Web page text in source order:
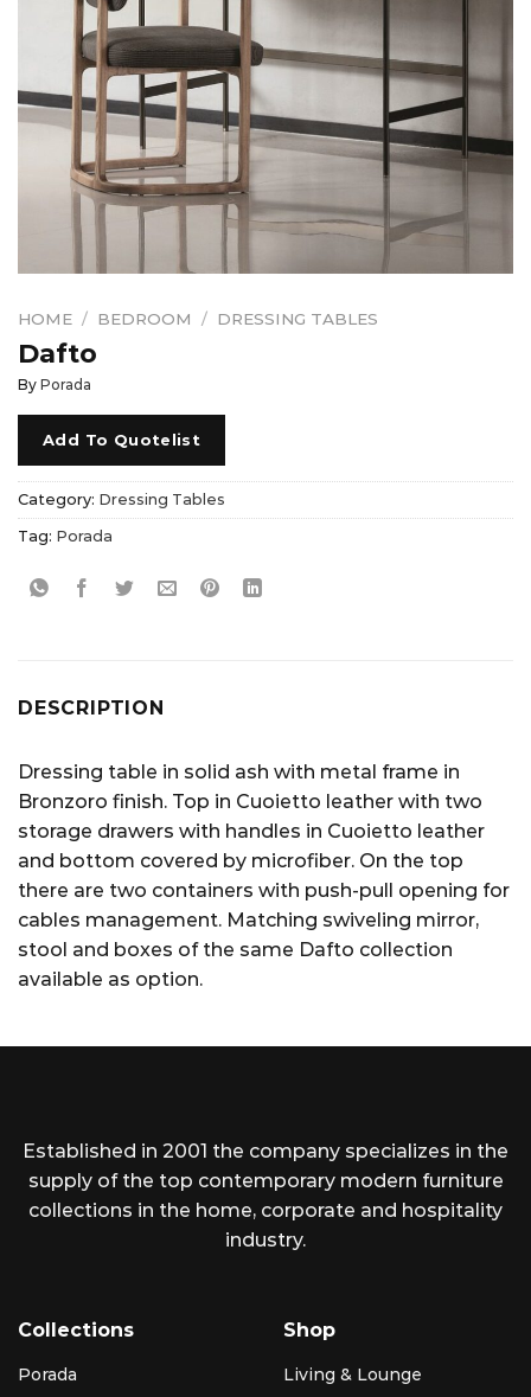
HOME / BEDROOM / DRESSING TABLES
Dafto
By Porada
Add To Quotelist
Category: Dressing Tables
Tag: Porada
DESCRIPTION
Dressing table in solid ash with metal frame in
Bronzoro finish. Top in Cuoietto leather with two
storage drawers with handles in Cuoietto leather
and bottom covered by microfiber. On the top
there are two containers with push-pull opening for
cables management. Matching swiveling mirror,
stool and boxes of the same Dafto collection
available as option.
Established in 2001 the company specializes in the
supply of the top contemporary modern furniture
collections in the home, corporate and hospitality
industry.
Collections
Porada
Shop
Living & Lounge